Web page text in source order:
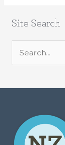
Site Search